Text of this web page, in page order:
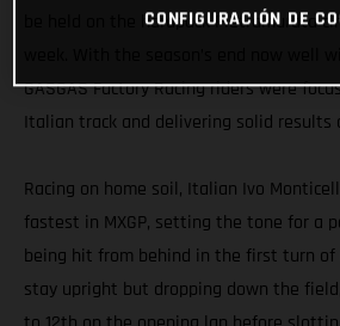
be held on the hardpack Pietramurata
GASGAS Factory Racing riders were
Italian track and delivering solid results
Racing on home soil, Italian Ivo
fastest in MXGP, setting the tone for a
being hit from behind in the first turn of
stay upright but dropping down the
CONFIGURACIÓN DE